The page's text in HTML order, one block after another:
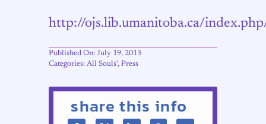
http://ojs.lib.umanitoba.ca/
Published On: July 19, 2013
Categories: All Souls',Press
share this info